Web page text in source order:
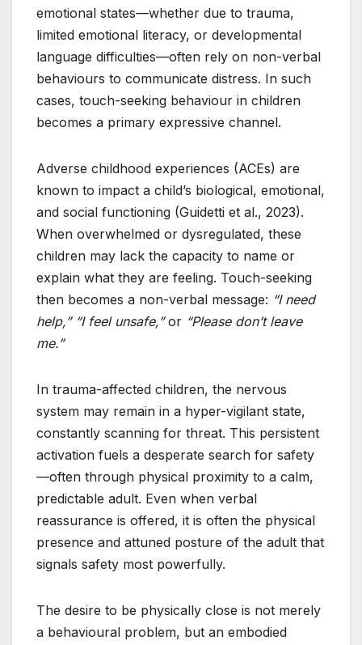
emotional states—whether due to trauma,
limited emotional literacy, or developmental
language difficulties—often rely on non-verbal
behaviours to communicate distress. In such
cases, touch-seeking behaviour in children
becomes a primary expressive channel.
Adverse childhood experiences (ACEs) are
known to impact a child’s biological, emotional,
and social functioning (Guidetti et al., 2023).
When overwhelmed or dysregulated, these
children may lack the capacity to name or
explain what they are feeling. Touch-seeking
then becomes a non-verbal message: “I need
help,” “I feel unsafe,”or “Please don’t leave
me.”
In trauma-affected children, the nervous
system may remain in a hyper-vigilant state,
constantly scanning for threat. This persistent
activation fuels a desperate search for safety
—often through physical proximity to a calm,
predictable adult. Even when verbal
reassurance is offered, it is often the physical
presence and attuned posture of the adult that
signals safety most powerfully.
The desire to be physically close is not merely
a behavioural problem, but an embodied